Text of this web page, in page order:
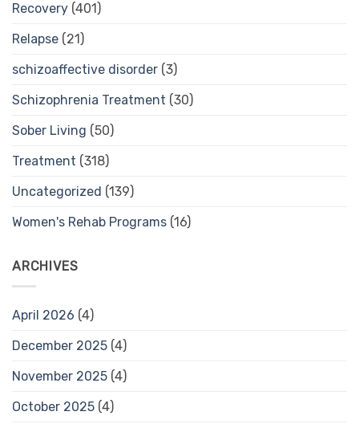
Recovery (401)
Relapse (21)
schizoaffective disorder (3)
Schizophrenia Treatment (30)
Sober Living (50)
Treatment (318)
Uncategorized (139)
Women's Rehab Programs (16)
ARCHIVES
April 2026 (4)
December 2025 (4)
November 2025 (4)
October 2025 (4)